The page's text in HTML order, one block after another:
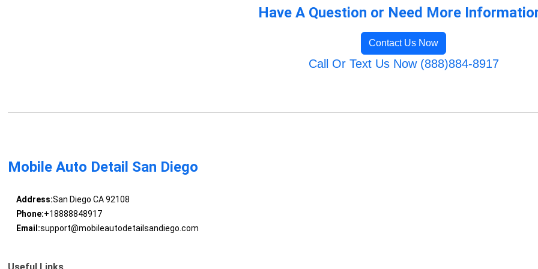
Have A Question or Need More
Contact Us Now
Call Or Text Us Now (888)884-8917
Mobile Auto Detail San Diego
Address:San Diego CA 92108
Phone:+18888848917
Email:support@mobileautodetailsandiego.com